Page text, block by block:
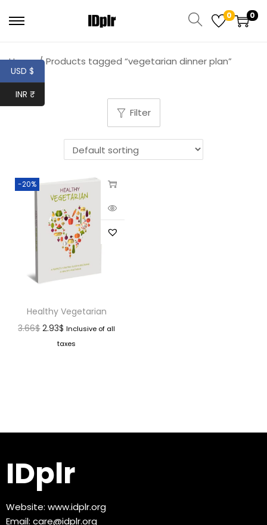
0 0
Home / Products tagged “vegetarian dinner plan”
Filter
-20%
Healthy Vegetarian
3.66$ 2.93$ Inclusive of all
taxes
IDplr
Website: www.idplr.org
Email: care@idplr.org
USD $
INR ₹